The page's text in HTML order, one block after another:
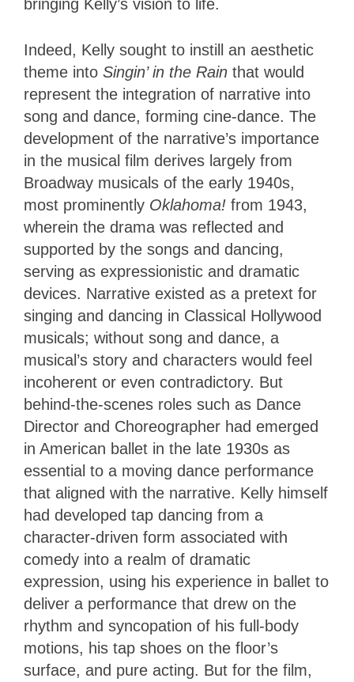
bringing Kelly’s vision to life.
Indeed, Kelly sought to instill an aesthetic
theme into Singin’ in the Rain that would
represent the integration of narrative into
song and dance, forming cine-dance. The
development of the narrative’s importance
in the musical film derives largely from
Broadway musicals of the early 1940s,
most prominently Oklahoma! from 1943,
wherein the drama was reflected and
supported by the songs and dancing,
serving as expressionistic and dramatic
devices. Narrative existed as a pretext for
singing and dancing in Classical Hollywood
musicals; without song and dance, a
musical’s story and characters would feel
incoherent or even contradictory. But
behind-the-scenes roles such as Dance
Director and Choreographer had emerged
in American ballet in the late 1930s as
essential to a moving dance performance
that aligned with the narrative. Kelly himself
had developed tap dancing from a
character-driven form associated with
comedy into a realm of dramatic
expression, using his experience in ballet to
deliver a performance that drew on the
rhythm and syncopation of his full-body
motions, his tap shoes on the floor’s
surface, and pure acting. But for the film,